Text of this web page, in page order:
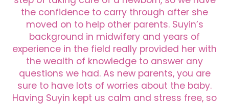
the confidence to carry through after she
moved on to help other parents. Suyin’s
background in midwifery and years of
experience in the field really provided her with
the wealth of knowledge to answer any
questions we had. As new parents, you are
sure to have lots of worries about the baby.
Having Suyin kept us calm and stress free, so